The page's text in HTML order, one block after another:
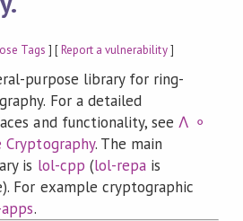
Tags ] [Report a vulnerability]
purpose library for ring-
For a detailed
and functionality, seeΛ ⚬
. The main
is lol-cpp (lol-repais
For example cryptographic
.